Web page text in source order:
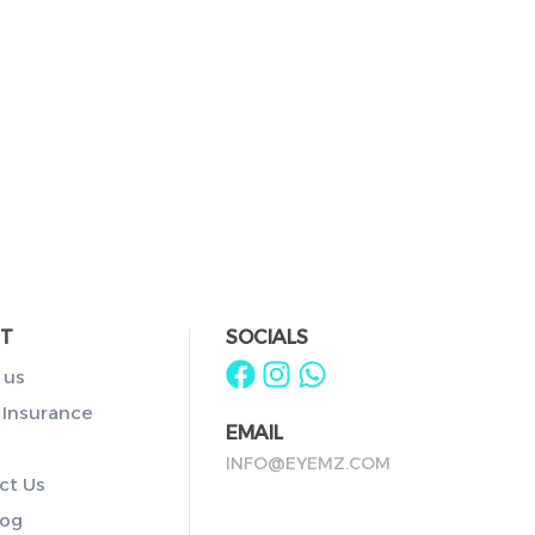
Us
SOCIALS
EMAIL
INFO@EYEMZ.COM